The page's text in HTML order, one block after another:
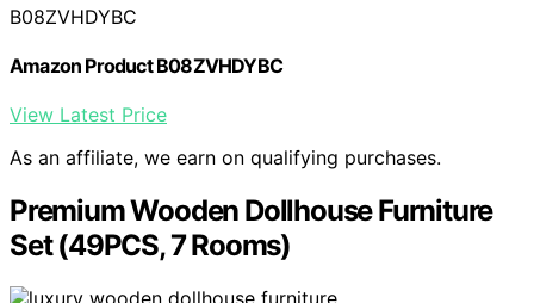
B08ZVHDYBC
Amazon Product B08ZVHDYBC
View Latest Price
As an affiliate, we earn on qualifying purchases.
Premium Wooden Dollhouse Furniture
Set (49PCS, 7 Rooms)